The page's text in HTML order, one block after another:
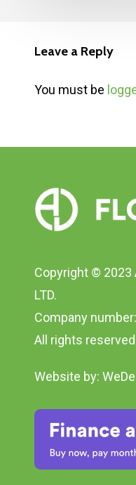
Leave a Reply
You must be
Copyright © 2023
LTD.
Company
All rights
Website by: